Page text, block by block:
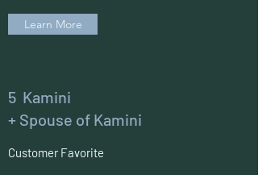
Learn More
5 Kamini
+ Spouse of Kamini
Customer Favorite